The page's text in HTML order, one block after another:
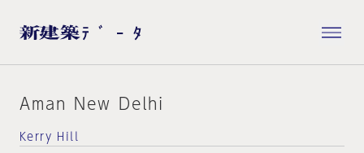
Aman New Delhi
Kerry Hill